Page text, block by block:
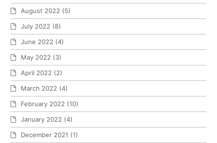
August 2022 (5)
July 2022 (8)
June 2022 (4)
May 2022 (3)
April 2022 (2)
March 2022 (4)
February 2022 (10)
January 2022 (4)
December 2021 (1)